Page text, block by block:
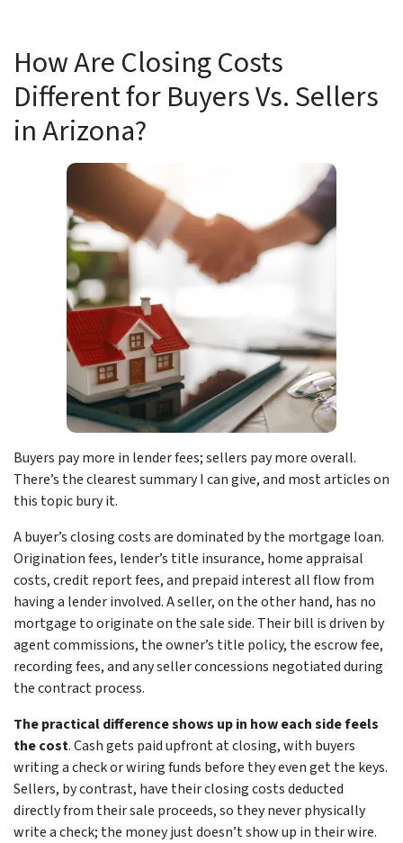
How Are Closing Costs
Different for Buyers Vs. Sellers
in Arizona?
Buyers pay more in lender fees; sellers pay more overall.
There’s the clearest summary I can give, and most articles on
this topic bury it.
A buyer’s closing costs are dominated by the mortgage loan.
Origination fees, lender’s title insurance, home appraisal
costs, credit report fees, and prepaid interest all flow from
having a lender involved. A seller, on the other hand, has no
mortgage to originate on the sale side. Their bill is driven by
agent commissions, the owner’s title policy, the escrow fee,
recording fees, and any seller concessions negotiated during
the contract process.
The practical difference shows up in how each side feels
the cost. Cash gets paid upfront at closing, with buyers
writing a check or wiring funds before they even get the keys.
Sellers, by contrast, have their closing costs deducted
directly from their sale proceeds, so they never physically
write a check; the money just doesn’t show up in their wire.